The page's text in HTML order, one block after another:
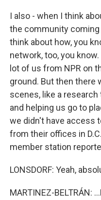
I also - when I think
the community coming
think about how, you
network, too, you
lot of us from NPR on
ground. But then there
scenes, like a
and helping us go to
we didn't have access
from their offices in
member station
LONSDORF: Yeah,
MARTINEZ-BELTRÁN: